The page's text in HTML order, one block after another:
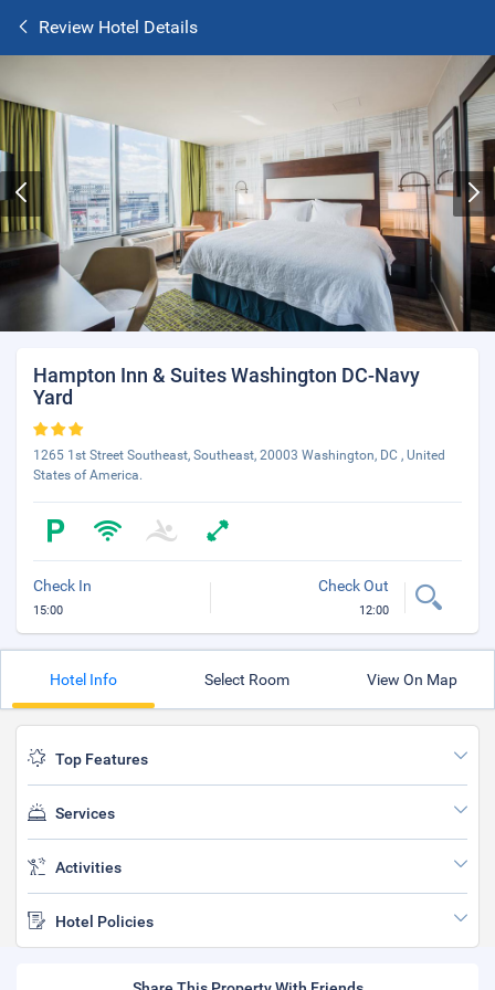
Review Hotel Details
Hampton Inn & Suites Washington DC-Navy
Yard
1265 1st Street Southeast, Southeast, 20003 Washington, DC , United
States of America.
Check In
15:00
Check Out
12:00
Hotel Info Select Room View On Map
Top Features
Services
Activities
Hotel Policies